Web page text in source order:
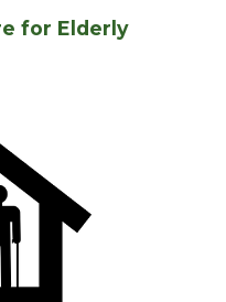
for Elderly